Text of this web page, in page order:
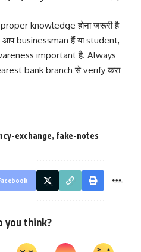
knowledge होना जरूरी है
businessman हैं या student,
important है. Always
bank branch से verify करा
exchange, fake-notes
you think?